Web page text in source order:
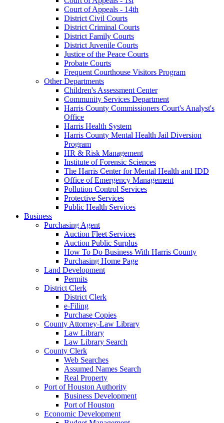
Court of Appeals - 14th
District Civil Courts
District Criminal Courts
District Family Courts
District Juvenile Courts
Justice of the Peace Courts
Probate Courts
Frequent Courthouse Visitors Program
Other Departments
Children's Assessment Center
Community Services Department
Harris County Commissioners Court's Analyst's
Office
Harris Health System
Harris County Mental Health Jail Diversion
Program
HR & Risk Management
Institute of Forensic Sciences
The Harris Center for Mental Health and IDD
Office of Emergency Management
Pollution Control Services
Protective Services
Public Health Services
Business
Purchasing Agent
Auction Fleet Services
Auction Public Surplus
How To Do Business With Harris County
Purchasing Home Page
Land Development
Permits
District Clerk
District Clerk
e-Filing
Purchase Copies
County Attorney-Law Library
Law Library
Law Library Search
County Clerk
Web Searches
Assumed Names Search
Real Property
Port of Houston Authority
Business Development
Port of Houston
Economic Development